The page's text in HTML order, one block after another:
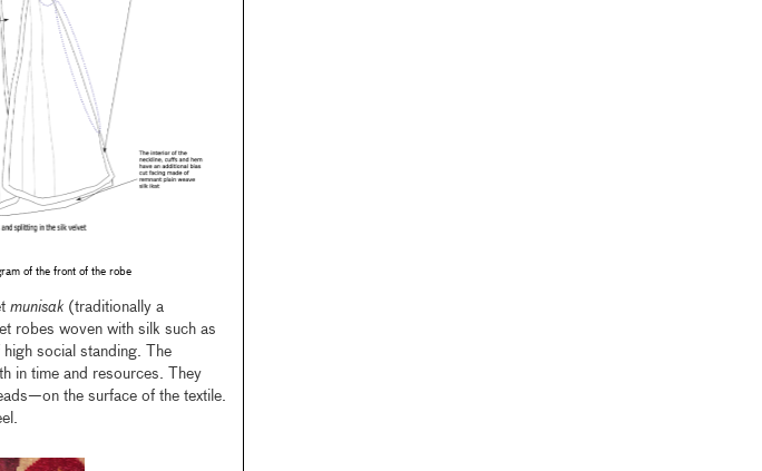
of the front of the robe
munisak(traditionally a
robes woven with silk such as
social standing. The
in time and resources. They
the surface of the textile.